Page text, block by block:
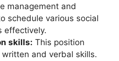
management and
schedule various social
effectively.
skills: This position
and verbal skills.